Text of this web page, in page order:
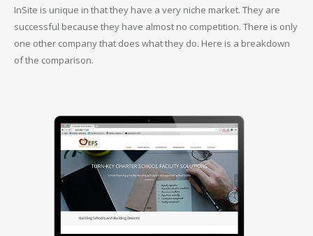
InSite is unique in that they have a very niche market. They are
successful because they have almost no competition. There is only
one other company that does what they do. Here is a breakdown
of the comparison.